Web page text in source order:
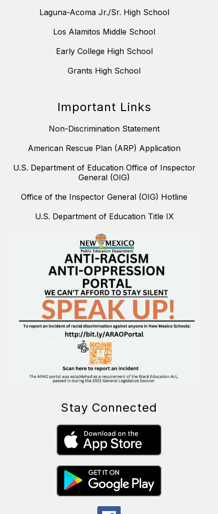
Laguna-Acoma Jr./Sr. High School
Los Alamitos Middle School
Early College High School
Grants High School
Important Links
Non-Discrimination Statement
American Rescue Plan (ARP) Application
U.S. Department of Education Office of Inspector
General (OIG)
Office of the Inspector General (OIG) Hotline
U.S. Department of Education Title IX
Stay Connected